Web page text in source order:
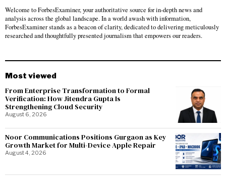
Welcome to ForbesExaminer, your authoritative source for in-depth news and
analysis across the global landscape. In a world awash with information,
ForbesExaminer stands as a beacon of clarity, dedicated to delivering meticulously
researched and thoughtfully presented journalism that empowers our readers.
Most viewed
From Enterprise Transformation to Formal
Verification: How Jitendra Gupta Is
Strengthening Cloud Security
August 6, 2026
Noor Communications Positions Gurgaon as Key
Growth Market for Multi-Device Apple Repair
August 4, 2026